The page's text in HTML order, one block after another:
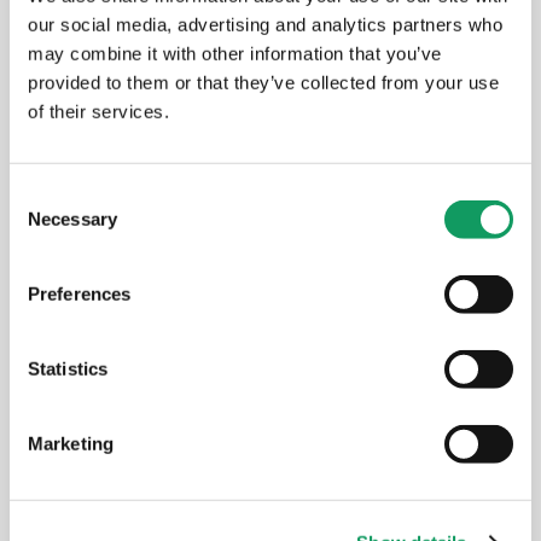
our social media, advertising and analytics partners who
may combine it with other information that you’ve
provided to them or that they’ve collected from your use
of their services.
Necessary
Preferences
Statistics
Marketing